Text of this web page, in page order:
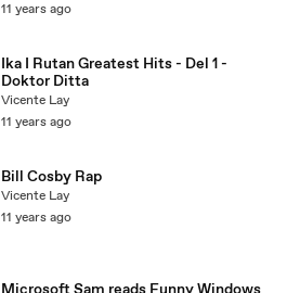
11 years ago
Ika I Rutan Greatest Hits - Del 1 -
Doktor Ditta
Vicente Lay
11 years ago
Bill Cosby Rap
Vicente Lay
11 years ago